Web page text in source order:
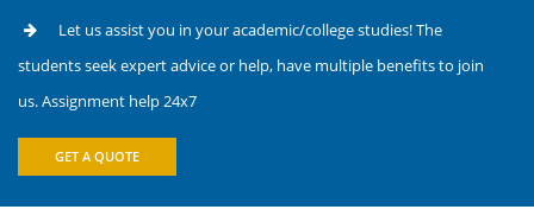
Let us assist you in your academic/college studies! The
students seek expert advice or help, have multiple benefits to join
us. Assignment help 24x7
GET A QUOTE